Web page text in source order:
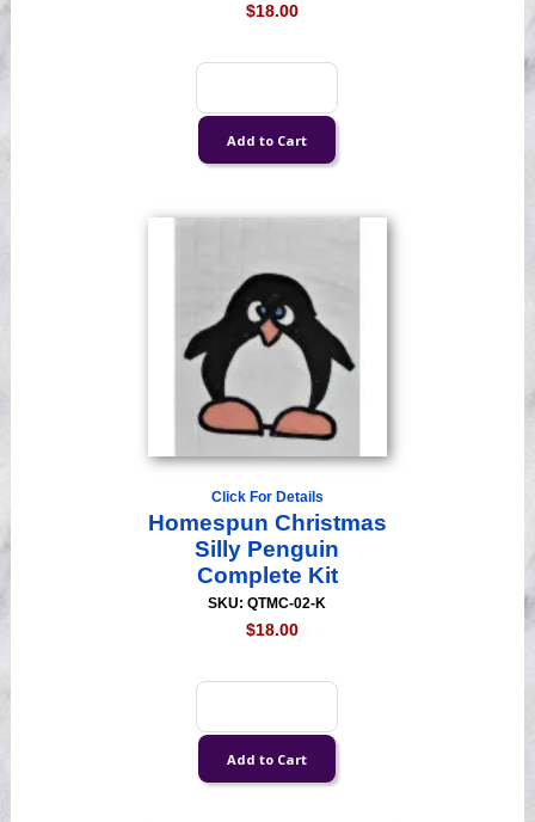
$18.00
Click For Details
Homespun Christmas
Silly Penguin
Complete Kit
SKU: QTMC-02-K
$18.00